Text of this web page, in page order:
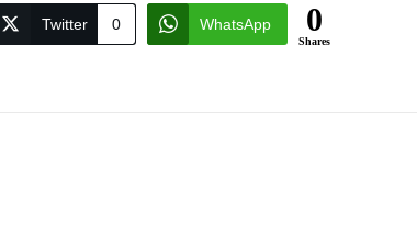
Twitter 0 WhatsApp 0
Shares